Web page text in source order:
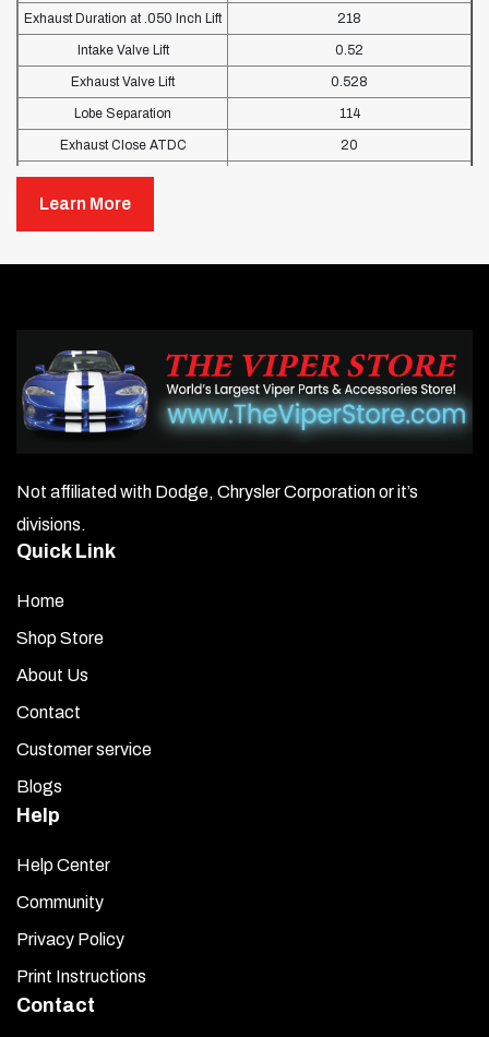
Exhaust Duration at .050 Inch Lift 218
Intake Valve Lift 0.52
Exhaust Valve Lift 0.528
Lobe Separation 114
Exhaust Close ATDC 20
Intake Open BTDC
Exhaust Open BBDC
Learn More
Not affiliated with Dodge, Chrysler Corporation or it’s
divisions.
Quick Link
Home
Shop Store
About Us
Contact
Customer service
Blogs
Help
Help Center
Community
Privacy Policy
Print Instructions
Contact